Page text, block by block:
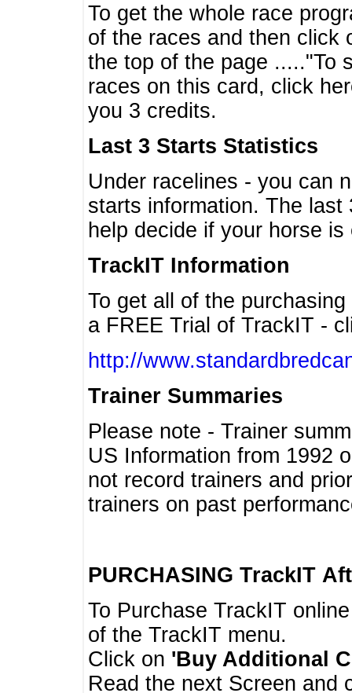
To get the whole race
of the races and then click
the top of the page ....."To
races on this card, click
you 3 credits.
Last 3 Starts Statistics
Under racelines - you can
starts information. The
help decide if your horse
TrackIT Information
To get all of the
a FREE Trial of TrackIT -
http://
Trainer Summaries
Please note - Trainer
US Information from 1992
not record trainers and
trainers on past
PURCHASING TrackIT
To Purchase TrackIT
of the TrackIT menu.
Click on 'Buy Additional
Read the next Screen and